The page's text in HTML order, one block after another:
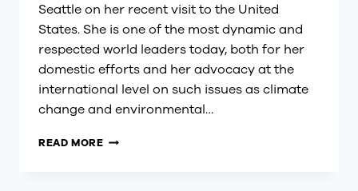
Seattle on her recent visit to the United
States. She is one of the most dynamic and
respected world leaders today, both for her
domestic efforts and her advocacy at the
international level on such issues as climate
change and environmental…
READ MOREGREATER